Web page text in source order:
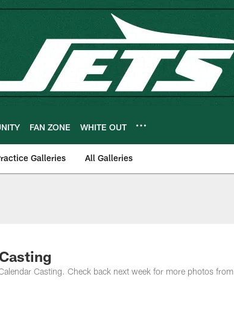
FAN ZONE WHITE OUT
Galleries All Galleries
Casting. Check back next week for more photos from